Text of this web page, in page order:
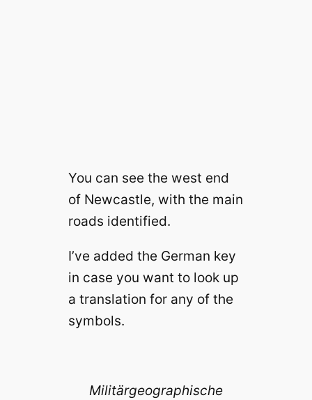
You can see the west end
of Newcastle, with the main
roads identified.
I’ve added the German key
in case you want to look up
a translation for any of the
symbols.
Militärgeographische